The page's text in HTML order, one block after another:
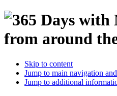
Skip to content
Jump to main navigation
Jump to additional